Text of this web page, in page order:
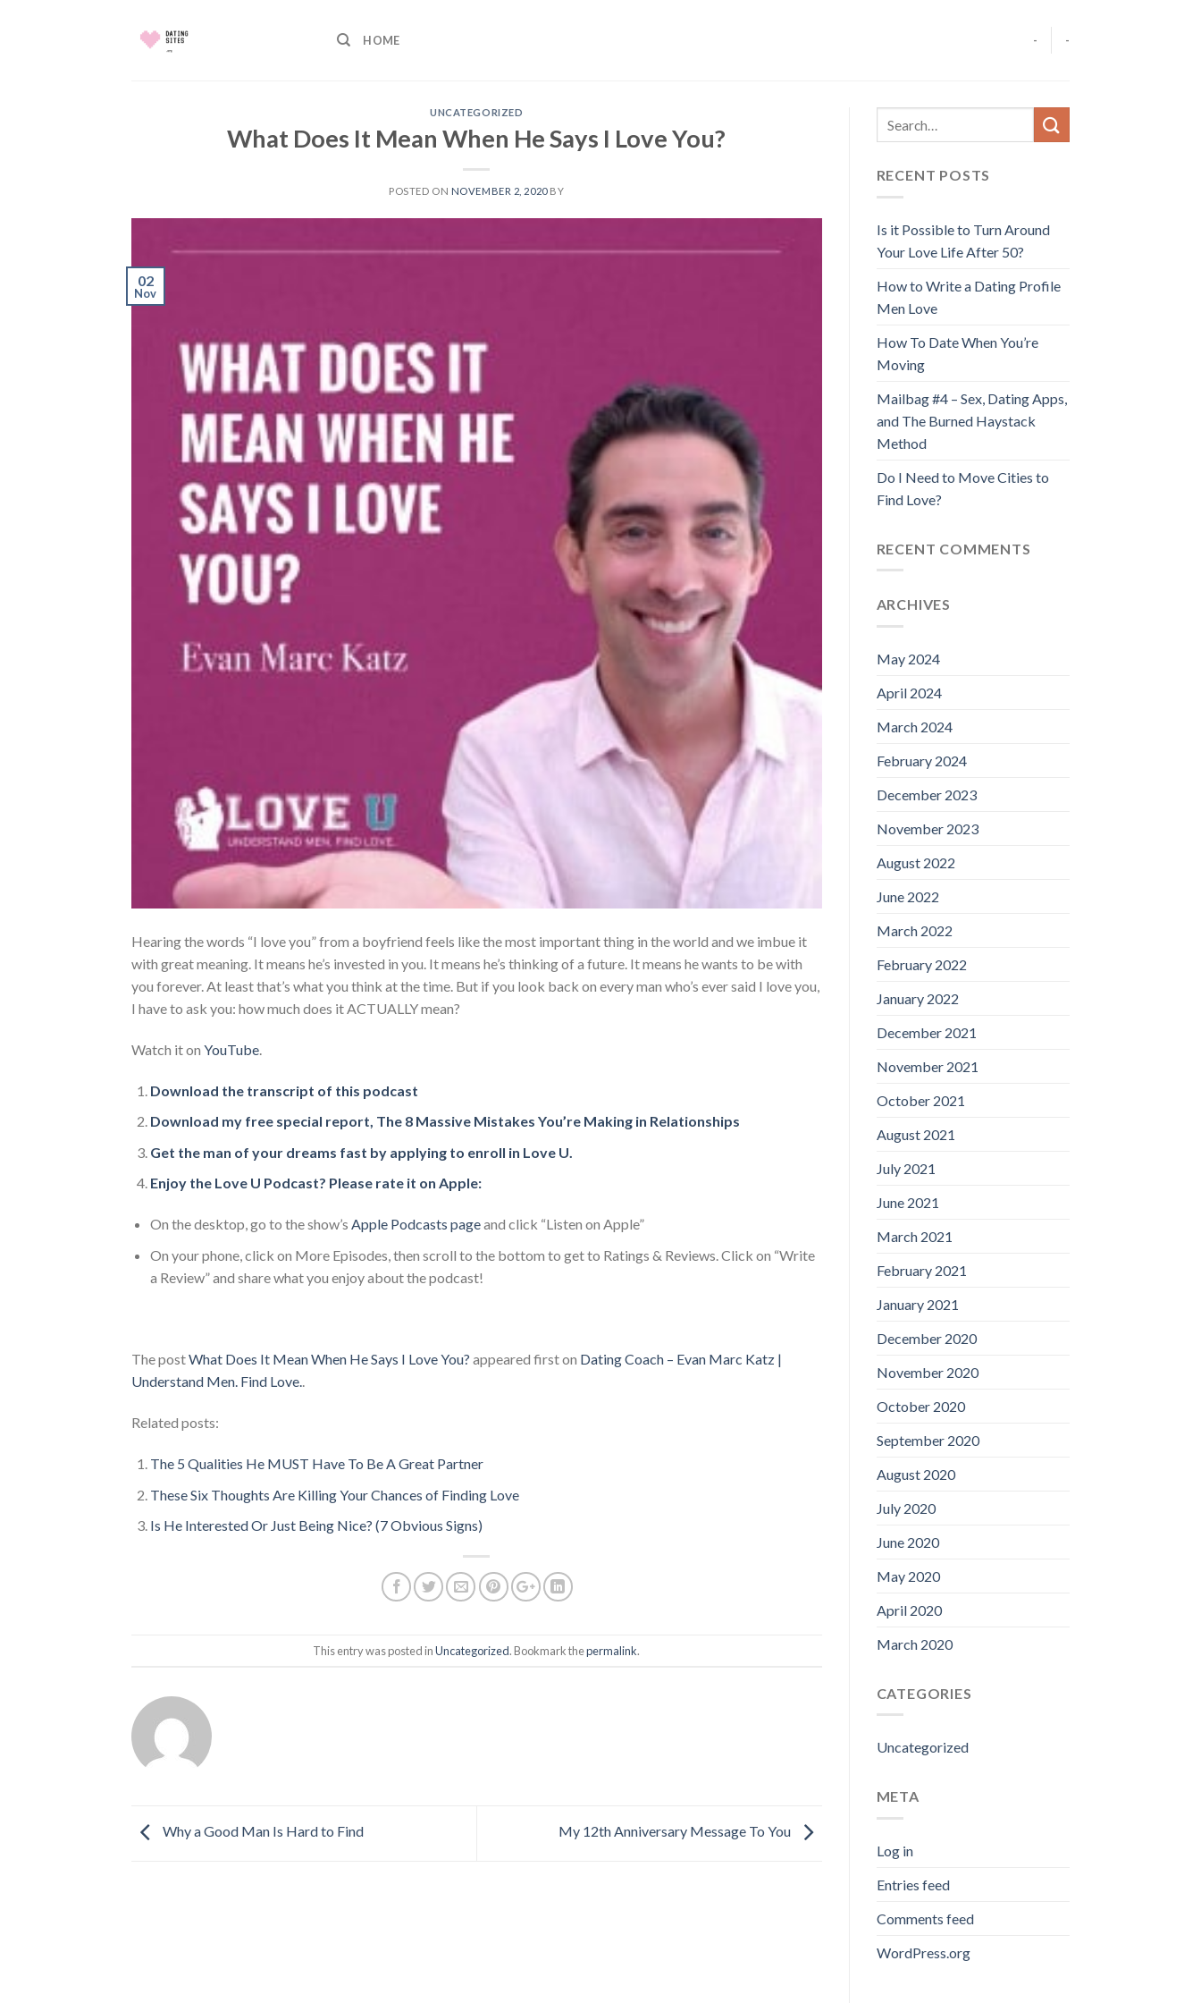
HOME - -
UNCATEGORIZED
What Does It Mean When He Says I Love You?
POSTED ON NOVEMBER 2, 2020BY
02
Nov
Hearing the words “I love you” from a boyfriend feels like the most important thing in the world and we imbue it
with great meaning. It means he’s invested in you. It means he’s thinking of a future. It means he wants to be with
you forever. At least that’s what you think at the time. But if you look back on every man who’s ever said I love you,
I have to ask you: how much does it ACTUALLY mean?
Watch it on YouTube.
Download the transcript of this podcast
Download my free special report, The 8 Massive Mistakes You’re Making in Relationships
Get the man of your dreams fast by applying to enroll in Love U.
Enjoy the Love U Podcast? Please rate it on Apple:
On the desktop, go to the show’s Apple Podcasts pageand click “Listen on Apple”
On your phone, click on More Episodes, then scroll to the bottom to get to Ratings & Reviews. Click on “Write
a Review” and share what you enjoy about the podcast!
The postWhat Does It Mean When He Says I Love You? appeared first on Dating Coach – Evan Marc Katz |
Understand Men. Find Love..
Related posts:
The 5 Qualities He MUST Have To Be A Great Partner
These Six Thoughts Are Killing Your Chances of Finding Love
Is He Interested Or Just Being Nice? (7 Obvious Signs)
This entry was posted inUncategorized. Bookmark thepermalink.
Why a Good Man Is Hard to Find My 12th Anniversary Message To You
RECENT POSTS
Is it Possible to Turn Around
Your Love Life After 50?
How to Write a Dating Profile
Men Love
How To Date When You’re
Moving
Mailbag #4 – Sex, Dating Apps,
and The Burned Haystack
Method
Do I Need to Move Cities to
Find Love?
RECENT COMMENTS
ARCHIVES
May 2024
April 2024
March 2024
February 2024
December 2023
November 2023
August 2022
June 2022
March 2022
February 2022
January 2022
December 2021
November 2021
October 2021
August 2021
July 2021
June 2021
March 2021
February 2021
January 2021
December 2020
November 2020
October 2020
September 2020
August 2020
July 2020
June 2020
May 2020
April 2020
March 2020
CATEGORIES
Uncategorized
META
Log in
Entries feed
Comments feed
WordPress.org